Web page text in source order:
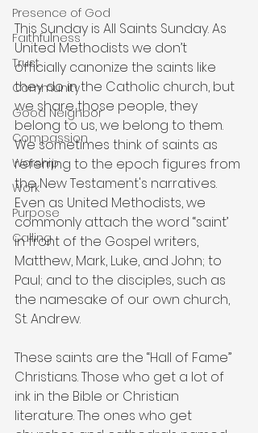
Presence of God
Faithfulness
Trust
Community
Good Neighbor
Compassion
Worship
Work
Purpose
Calling
This Sunday is All Saints Sunday. As
United Methodists we don’t
officially canonize the saints like
they do in the Catholic church, but
we share those people, they
belong to us, we belong to them.
We sometimes think of saints as
referring to the epoch figures from
the New Testament's narratives.
Even as United Methodists, we
commonly attach the word “saint’
in front of the Gospel writers,
Matthew, Mark, Luke, and John; to
Paul; and to the disciples, such as
the namesake of our own church,
St. Andrew.
These saints are the “Hall of Fame”
Christians. Those who get a lot of
ink in the Bible or Christian
literature. The ones who get